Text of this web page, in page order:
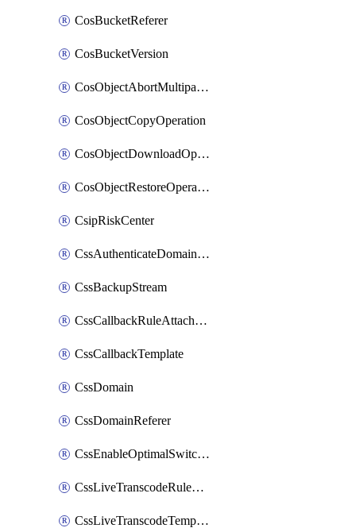
CosBucketReferer
CosBucketVersion
CosObjectAbortMultipartUploadOperation
CosObjectCopyOperation
CosObjectDownloadOperation
CosObjectRestoreOperation
CsipRiskCenter
CssAuthenticateDomainOwnerOperation
CssBackupStream
CssCallbackRuleAttachment
CssCallbackTemplate
CssDomain
CssDomainReferer
CssEnableOptimalSwitching
CssLiveTranscodeRuleAttachment
CssLiveTranscodeTemplate